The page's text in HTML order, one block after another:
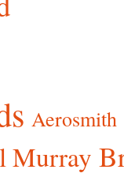
Aerosmith
Murray